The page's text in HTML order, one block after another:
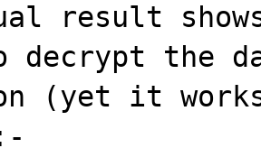
result
the
(yet it